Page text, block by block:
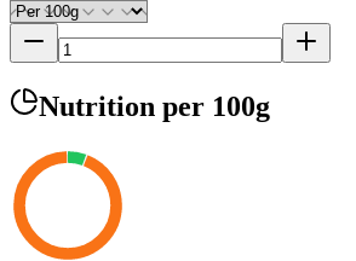
Nutrition per 100g